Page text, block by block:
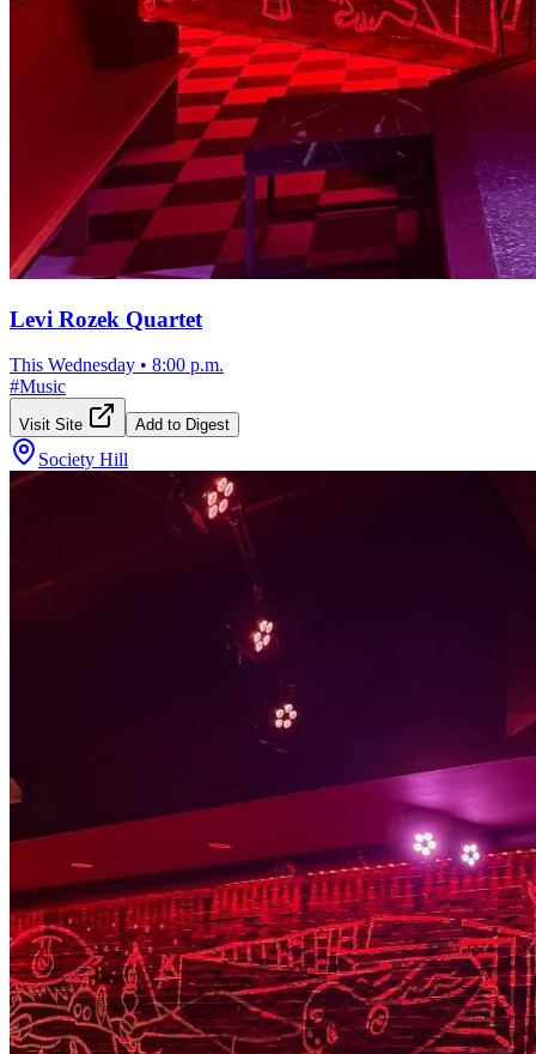
Levi Rozek Quartet
This Wednesday • 8:00 p.m.
#Music
Visit Site Add to Digest
Society Hill